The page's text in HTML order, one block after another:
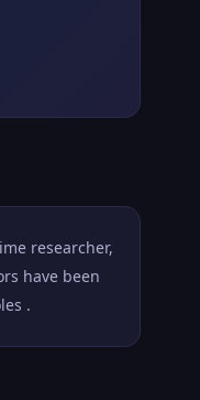
researcher,
have been
.